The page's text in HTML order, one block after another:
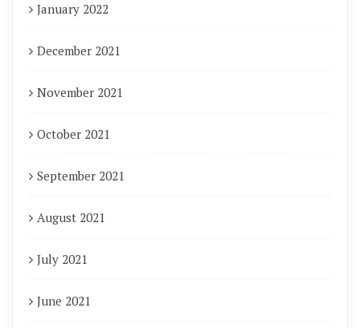
January 2022
December 2021
November 2021
October 2021
September 2021
August 2021
July 2021
June 2021